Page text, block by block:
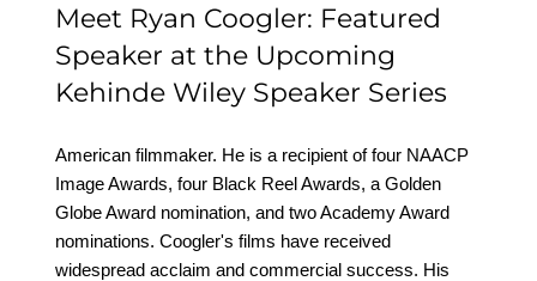
Meet Ryan Coogler: Featured
Speaker at the Upcoming
Kehinde Wiley Speaker Series
American filmmaker. He is a recipient of four NAACP
Image Awards, four Black Reel Awards, a Golden
Globe Award nomination, and two Academy Award
nominations. Coogler's films have received
widespread acclaim and commercial success. His